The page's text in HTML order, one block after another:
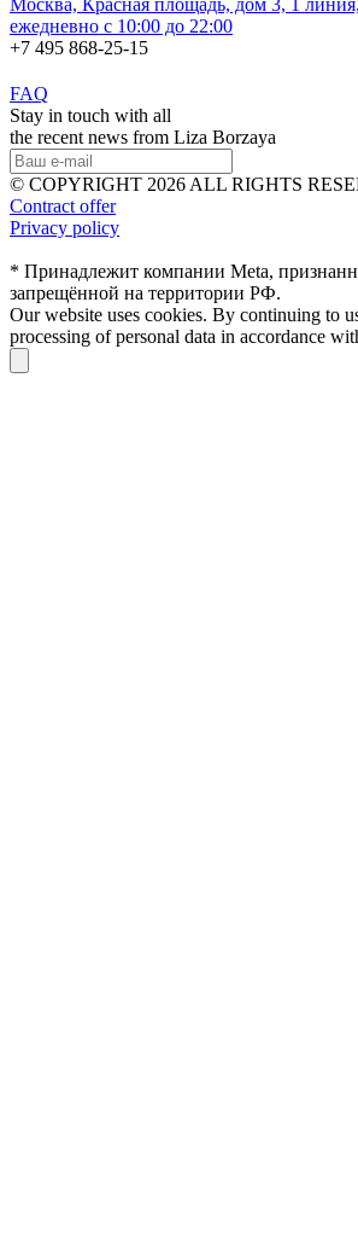
Москва, Красная площадь, дом 3, 1
ежедневно с 10:00 до 22:00
+7 495 868-25-15
FAQ
Stay in touch with all
the recent news from Liza Borzaya
© COPYRIGHT 2026 ALL RIGHTS
Contract offer
Privacy policy
* Принадлежит компании Meta,
запрещённой на территории РФ.
Our website uses cookies. By continuing to
processing of personal data in accordance